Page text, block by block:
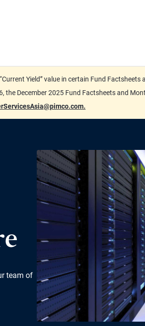
Yield” value in certain Fund
December 2025 Fund Factsheets and
team of